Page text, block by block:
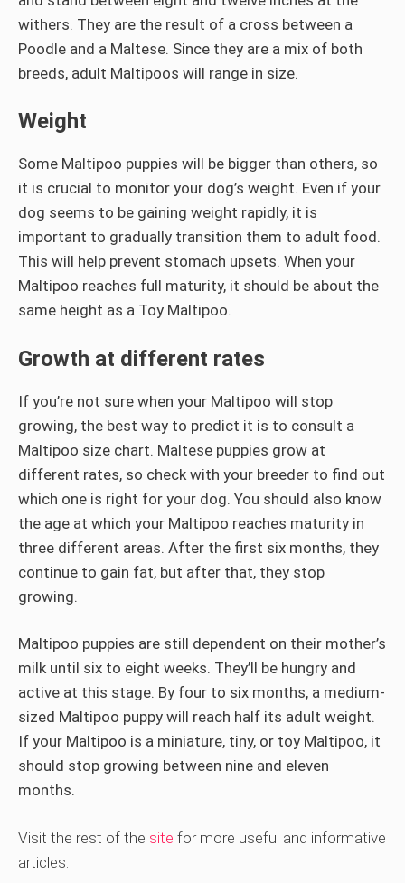
withers. They are the result of a cross between a
Poodle and a Maltese. Since they are a mix of both
breeds, adult Maltipoos will range in size.
Weight
Some Maltipoo puppies will be bigger than others, so
it is crucial to monitor your dog’s weight. Even if your
dog seems to be gaining weight rapidly, it is
important to gradually transition them to adult food.
This will help prevent stomach upsets. When your
Maltipoo reaches full maturity, it should be about the
same height as a Toy Maltipoo.
Growth at different rates
If you’re not sure when your Maltipoo will stop
growing, the best way to predict it is to consult a
Maltipoo size chart. Maltese puppies grow at
different rates, so check with your breeder to find out
which one is right for your dog. You should also know
the age at which your Maltipoo reaches maturity in
three different areas. After the first six months, they
continue to gain fat, but after that, they stop
growing.
Maltipoo puppies are still dependent on their mother’s
milk until six to eight weeks. They’ll be hungry and
active at this stage. By four to six months, a medium-
sized Maltipoo puppy will reach half its adult weight.
If your Maltipoo is a miniature, tiny, or toy Maltipoo, it
should stop growing between nine and eleven
months.
Visit the rest of the site for more useful and informative
articles.